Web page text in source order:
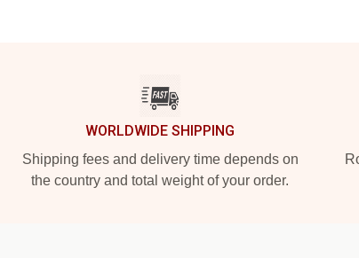
WORLDWIDE SHIPPING
Shipping fees and delivery time depends on
the country and total weight of your order.